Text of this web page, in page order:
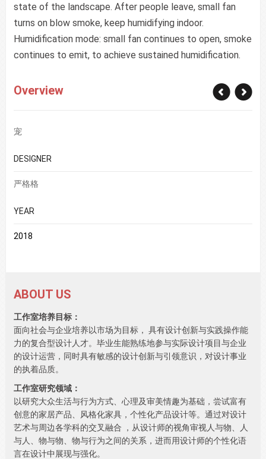
state of the landscape. After people leave, small fan
turns on blow smoke, keep humidifying indoor.
Humidification mode: small fan continues to open, smoke
continues to emit, to achieve sustained humidification.
Overview
宠
DESIGNER
严格格
YEAR
2018
ABOUT US
工作室培养目标：
面向社会与企业培养以市场为目标， 具有设计创新与实践操作能
力的复合型设计人才。毕业生能熟练地参与实际设计项目与企业
的设计运营，同时具有敏感的设计创新与引领意识，对设计事业
的执着品质。
工作室研究领域：
以研究大众生活与行为方式、心理及审美情趣为基础，尝试富有
创意的家居产品、风格化家具，个性化产品设计等。通过对设计
艺术与周边各学科的交叉融合 ，从设计师的视角审视人与物、人
与人、物与物、物与行为之间的关系，进而用设计师的个性化语
言在设计中展现与强化。